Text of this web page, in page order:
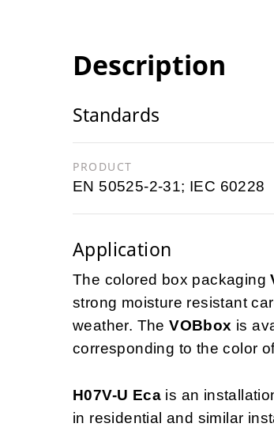
Description
Standards
PRODUCT
EN 50525-2-31; IEC 60228
Application
The colored box packaging
strong moisture resistant
weather. TheVOBbox is
corresponding to the color
H07V-U Eca is an
in residential and similar